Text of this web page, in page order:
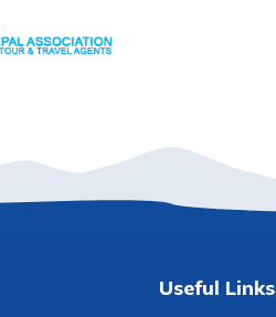
Useful Links